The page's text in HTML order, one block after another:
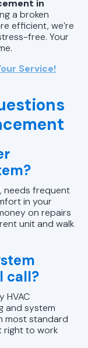
in
a broken
efficient, we’re
free. Your
Service!
needs frequent
in your
on repairs
unit and walk
call?
HVAC
and system
most standard
right to work